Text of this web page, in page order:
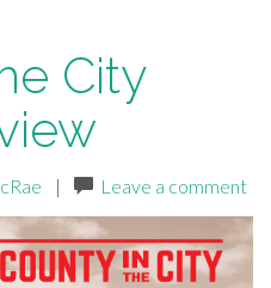
City
| Leave a comment